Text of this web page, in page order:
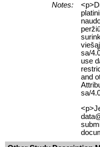
Notes:
sa/
use
and
sa/